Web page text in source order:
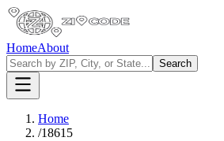
HomeAbout
Search
Home
/18615